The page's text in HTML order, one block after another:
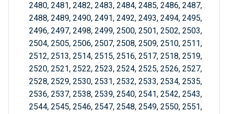
2480, 2481, 2482, 2483, 2484, 2485, 2486, 2487,
2488, 2489, 2490, 2491, 2492, 2493, 2494, 2495,
2496, 2497, 2498, 2499, 2500, 2501, 2502, 2503,
2504, 2505, 2506, 2507, 2508, 2509, 2510, 2511,
2512, 2513, 2514, 2515, 2516, 2517, 2518, 2519,
2520, 2521, 2522, 2523, 2524, 2525, 2526, 2527,
2528, 2529, 2530, 2531, 2532, 2533, 2534, 2535,
2536, 2537, 2538, 2539, 2540, 2541, 2542, 2543,
2544, 2545, 2546, 2547, 2548, 2549, 2550, 2551,